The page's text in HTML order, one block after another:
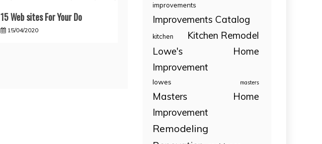
15 Web sites For Your Do
15/04/2020
improvements
Improvements Catalog
kitchen
Kitchen Remodel
Lowe's Home
Improvement
lowes masters
Masters Home
Improvement
Remodeling